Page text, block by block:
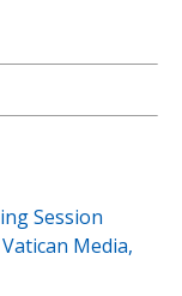
Session
Media,